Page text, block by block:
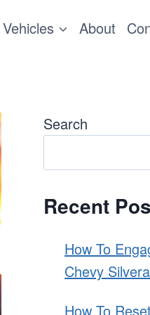
Vehicles About
Search
Recent
How To
Chevy
How To